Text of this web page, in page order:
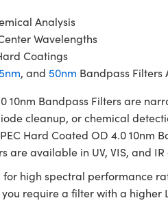
Analysis
Wavelengths
Coatings
, and 50nm Bandpass Filters
10nm Bandpass Filters are
cleanup, or chemical
Hard Coated OD 4.0
are available in UV, VIS, and
high spectral performance
require a filter with a higher